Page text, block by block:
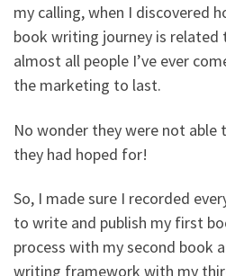
my calling, when I discovered
book writing journey is
almost all people I’ve ever
the marketing to last.
No wonder they were not able
they had hoped for!
So, I made sure I recorded
to write and publish my first
process with my second book
writing framework with my